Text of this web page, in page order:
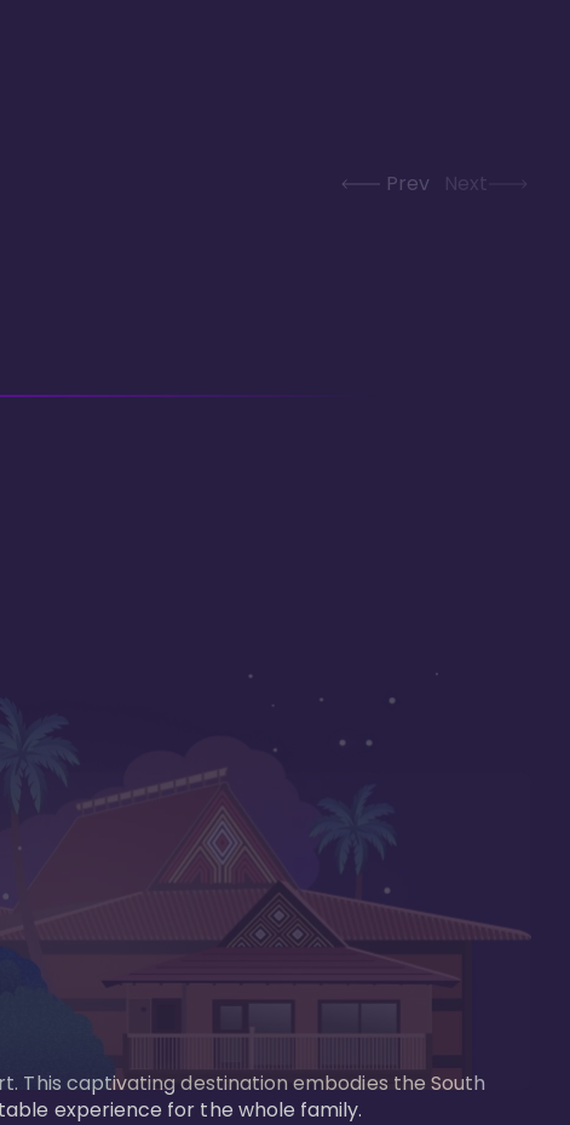
Prev Next
This captivating destination embodies the South
experience for the whole family.